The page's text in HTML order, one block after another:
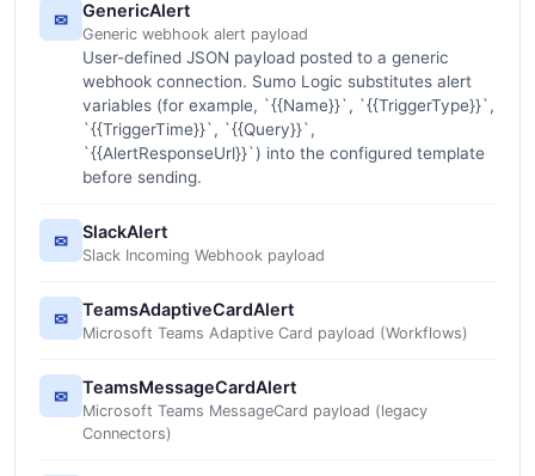
✉ GenericAlert
Generic webhook alert payload
User-defined JSON payload posted to a generic
webhook connection. Sumo Logic substitutes alert
variables (for example, `{{Name}}`, `{{TriggerType}}`,
`{{TriggerTime}}`, `{{Query}}`,
`{{AlertResponseUrl}}`) into the configured template
before sending.
✉ SlackAlert
Slack Incoming Webhook payload
✉ TeamsAdaptiveCardAlert
Microsoft Teams Adaptive Card payload (Workflows)
✉ TeamsMessageCardAlert
Microsoft Teams MessageCard payload (legacy
Connectors)